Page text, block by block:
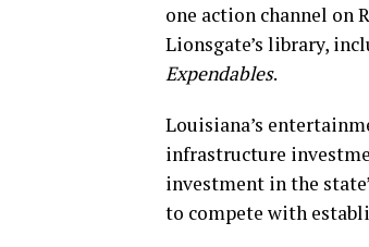
one action channel on
Lionsgate’s library,
Expendables.
Louisiana’s
infrastructure
investment in the
to compete with